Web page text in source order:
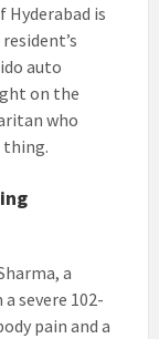
is
auto
on the
who
thing.
a
severe 102-
pain and a